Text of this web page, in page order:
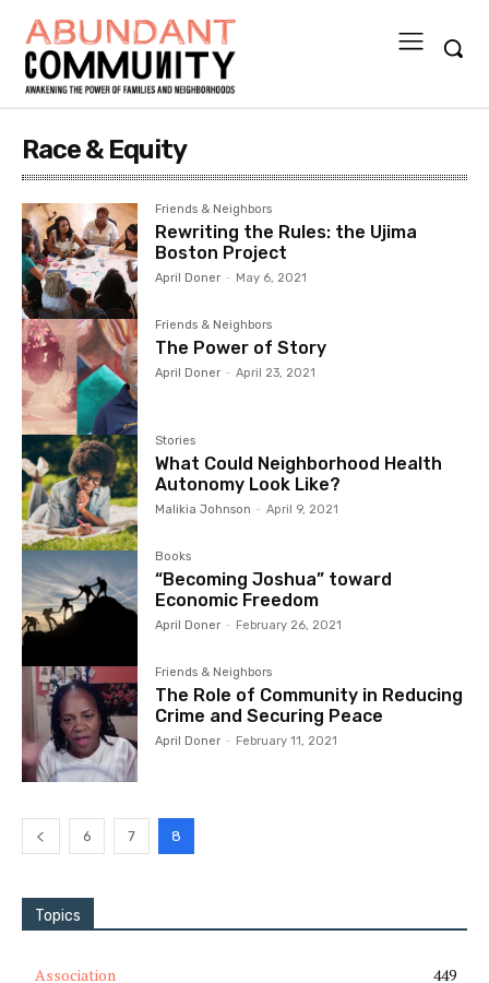
Race & Equity
Friends & Neighbors
Rewriting the Rules: the Ujima
Boston Project
April Doner - May 6, 2021
Friends & Neighbors
The Power of Story
April Doner - April 23, 2021
Stories
What Could Neighborhood Health
Autonomy Look Like?
Malikia Johnson - April 9, 2021
Books
“Becoming Joshua” toward
Economic Freedom
April Doner - February 26, 2021
Friends & Neighbors
The Role of Community in Reducing
Crime and Securing Peace
April Doner - February 11, 2021
6 7 8
Topics
Association
449